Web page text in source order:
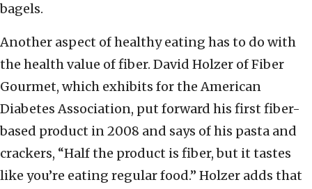
bagels.
Another aspect of healthy eating has to do with
the health value of fiber. David Holzer of Fiber
Gourmet, which exhibits for the American
Diabetes Association, put forward his first fiber-
based product in 2008 and says of his pasta and
crackers, “Half the product is fiber, but it tastes
like you’re eating regular food.” Holzer adds that